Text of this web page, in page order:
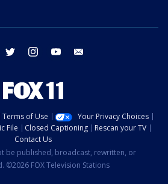
facebook twitter instagram youtube
Terms of Use
Your Privacy Choices
File Closed Captioning
Rescan your TV
Contact Us
be published, broadcast, rewritten, or
©2026 FOX Television Stations